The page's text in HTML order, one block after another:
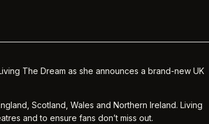
The Dream as she announces a brand-new UK
Scotland, Wales and Northern Ireland. Living
and to ensure fans don’t miss out.